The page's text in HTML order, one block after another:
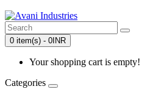
0 item(s) - 0INR
Your shopping cart is empty!
Categories